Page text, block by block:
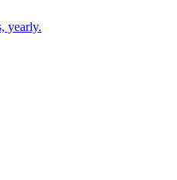
yearly.